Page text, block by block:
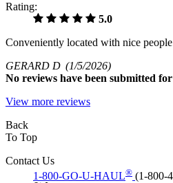
Rating:
5.0
Conveniently located with nice
GERARD D (1/5/2026)
No reviews have been submitted
View more reviews
Back
To Top
Contact Us
1-800-GO-U-HAUL® (1-800-